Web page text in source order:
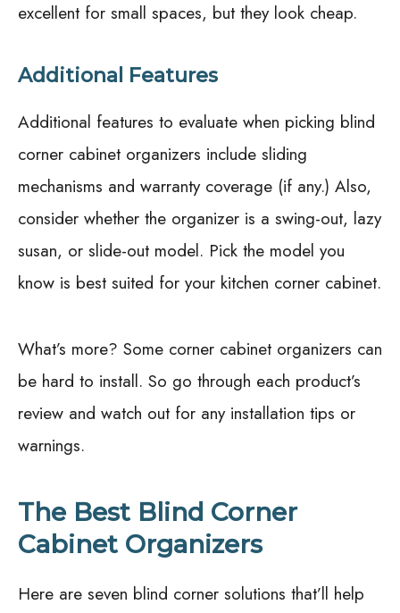
excellent for small spaces, but they look cheap.
Additional Features
Additional features to evaluate when picking blind
corner cabinet organizers include sliding
mechanisms and warranty coverage (if any.) Also,
consider whether the organizer is a swing-out, lazy
susan, or slide-out model. Pick the model you
know is best suited for your kitchen corner cabinet.
What’s more? Some corner cabinet organizers can
be hard to install. So go through each product’s
review and watch out for any installation tips or
warnings.
The Best Blind Corner
Cabinet Organizers
Here are seven blind corner solutions that’ll help